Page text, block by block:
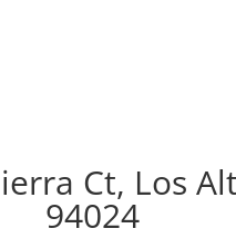
Ct, Los
94024